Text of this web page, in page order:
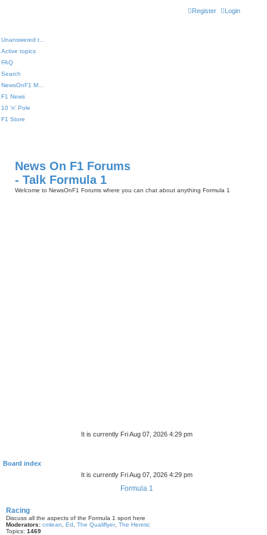
Login
Register
Active topics
FAQ
Search
F1 News
10 'n' Pole
F1 Store
News On F1 Forums
- Talk Formula 1
Welcome to NewsOnF1 Forums where you can chat about anything Formula 1
It is currently Fri Aug 07, 2026 4:29 pm
Board index
It is currently Fri Aug 07, 2026 4:29 pm
Formula 1
Racing
Discuss all the aspects of the Formula 1 sport here
Moderators: cmlean Ed The Qualiflyer, The Heretic
Topics: 1469